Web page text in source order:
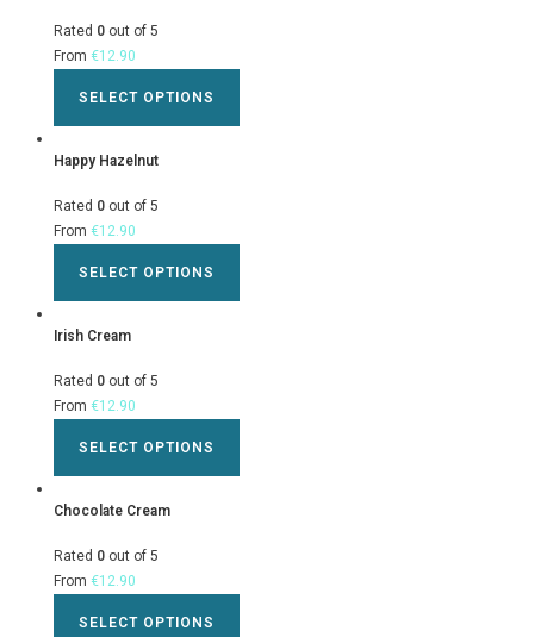
Rated 0 out of 5
From €12.90
SELECT OPTIONS
Happy Hazelnut
Rated 0 out of 5
From €12.90
SELECT OPTIONS
Irish Cream
Rated 0 out of 5
From €12.90
SELECT OPTIONS
Chocolate Cream
Rated 0 out of 5
From €12.90
SELECT OPTIONS